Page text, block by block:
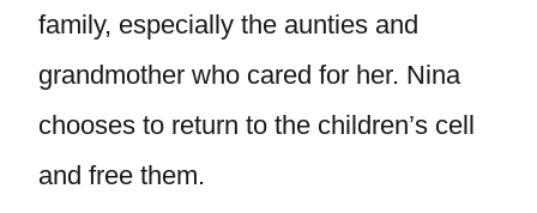
family, especially the aunties and
grandmother who cared for her. Nina
chooses to return to the children’s cell
and free them.